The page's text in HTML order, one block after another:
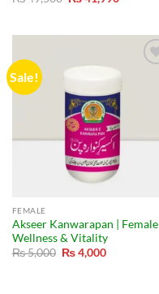
Sale!
FEMALE
Akseer Kanwarapan | Female
Wellness & Vitality
₨5,000 Original
price
₨4,000Current